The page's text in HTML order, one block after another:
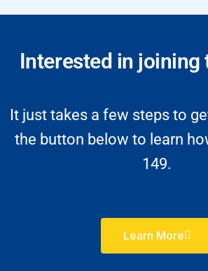
Interested in joining
It just takes a few steps to
the button below to learn
149.
Learn More